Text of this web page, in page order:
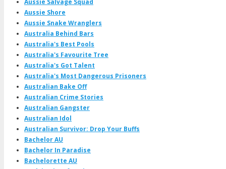
Aussie Shore
Aussie Snake Wranglers
Australia Behind Bars
Australia's Best Pools
Australia's Favourite Tree
Australia's Got Talent
Australia's Most Dangerous Prisoners
Australian Bake Off
Australian Crime Stories
Australian Gangster
Australian Idol
Australian Survivor: Drop Your Buffs
Bachelor AU
Bachelor In Paradise
Bachelorette AU